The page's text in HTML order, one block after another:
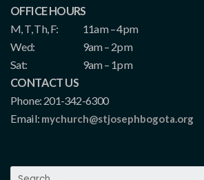
OFFICE HOURS
M, T, Th, F:
11am – 4pm
Wed:
9am – 2pm
Sat:
9am – 1pm
CONTACT US
Phone: 201-342-6300
Email: mychurch@stjosephbogota.org